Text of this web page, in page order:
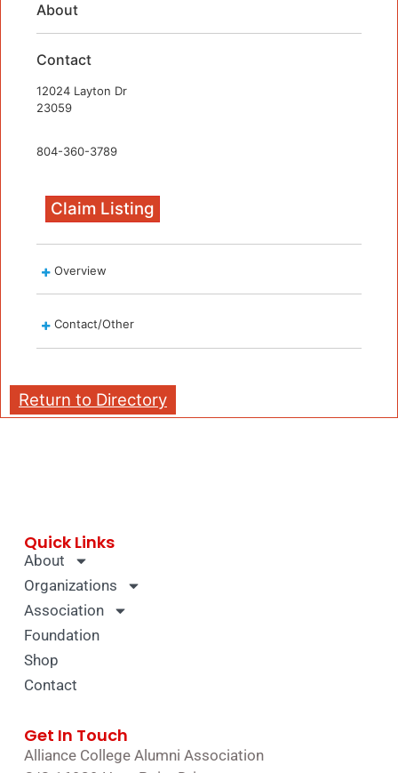
About
Contact
12024 Layton Dr
23059
804-360-3789
Claim Listing
Overview
Contact/Other
Return to Directory
Quick Links
About
Organizations
Association
Foundation
Shop
Contact
Get In Touch
Alliance College Alumni Association